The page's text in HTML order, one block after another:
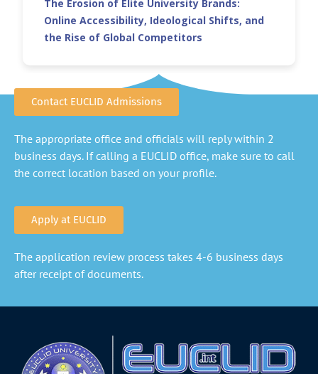
The Erosion of Elite University Brands:
Online Accessibility, Ideological Shifts, and
the Rise of Global Competitors
Contact EUCLID Admissions
The appropriate office and officials will reply within 2
business days. If calling a EUCLID office, make sure to call
the correct location based on your profile.
Apply at EUCLID
The application review process takes 4-6 business days
after receipt of documents.